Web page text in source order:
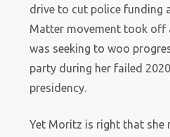
drive to cut police funding
Matter movement took off
was seeking to woo
party during her failed
presidency.
Yet Moritz is right that she